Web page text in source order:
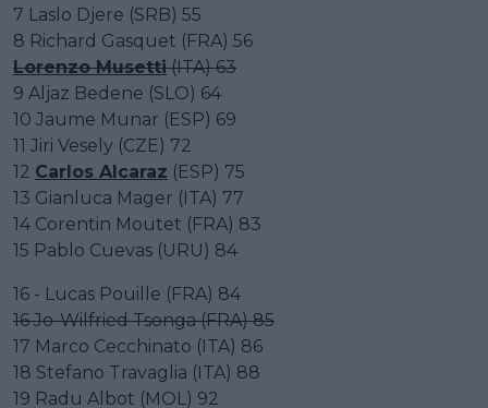
7 Laslo Djere (SRB) 55
8 Richard Gasquet (FRA) 56
Lorenzo Musetti(ITA) 63
9 Aljaz Bedene (SLO) 64
10 Jaume Munar (ESP) 69
11 Jiri Vesely (CZE) 72
12 Carlos Alcaraz (ESP) 75
13 Gianluca Mager (ITA) 77
14 Corentin Moutet (FRA) 83
15 Pablo Cuevas (URU) 84
16 - Lucas Pouille (FRA) 84
16 Jo-Wilfried Tsonga (FRA) 85
17 Marco Cecchinato (ITA) 86
18 Stefano Travaglia (ITA) 88
19 Radu Albot (MOL) 92